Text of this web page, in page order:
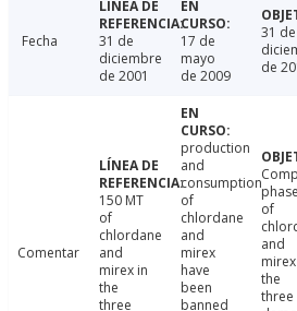
Fecha
31 de
diciembre
de 2001
17 de
mayo
de 2009
31 de
de
Comentar
150 MT
of
chlordane
and
mirex in
the
three
production
and
consumption
of
chlordane
and
mirex
have
been
banned
of
and
the
three